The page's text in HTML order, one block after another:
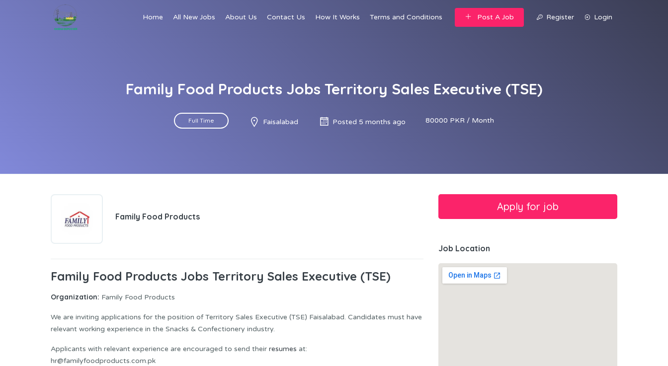
Home All New Jobs About Us Contact Us How It Works Terms and Conditions Post A Job Register Login
Family Food Products Jobs Territory Sales Executive (TSE)
Full Time Faisalabad Posted 5 months ago 80000 PKR / Month
Family Food Products
Family Food Products Jobs Territory Sales Executive (TSE)
Organization: Family Food Products
We are inviting applications for the position of Territory Sales Executive (TSE) Faisalabad. Candidates must have
relevant working experience in the Snacks & Confectionery industry.
Applicants with relevant experience are encouraged to send their resumes at:
hr@familyfoodproducts.com.pk
Job Location